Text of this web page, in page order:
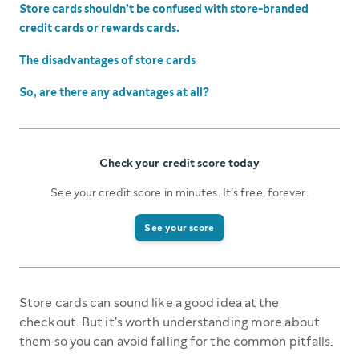
Store cards shouldn’t be confused with store-branded
credit cards or rewards cards.
The disadvantages of store cards
So, are there any advantages at all?
Check your credit score today
See your credit score in minutes. It’s free, forever.
See your score
Store cards can sound like a good idea at the
checkout. But it's worth understanding more about
them so you can avoid falling for the common pitfalls.